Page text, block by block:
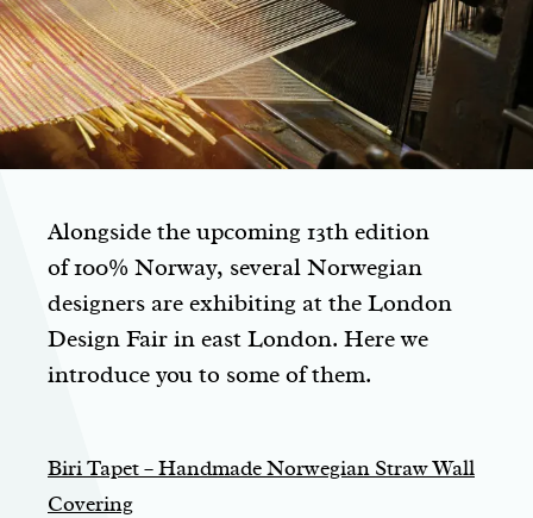
Alongside the upcoming 13th edition
of 100% Norway, several Norwegian
designers are exhibiting at the London
Design Fair in east London. Here we
introduce you to some of them.
Biri Tapet – Handmade Norwegian Straw Wall
Covering